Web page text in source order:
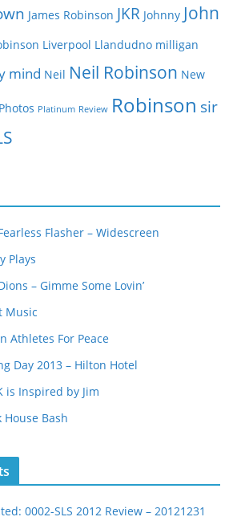
James Robinson JKR Johnny John
Liverpool Llandudno milligan
mind Neil Neil Robinson New
Photos Platinum Review Robinson sir
Flasher – Widescreen
Plays
– Gimme Some Lovin’
Music
Athletes For Peace
Day 2013 – Hilton Hotel
is Inspired by Jim
Bash
0002-SLS 2012 Review – 20121231